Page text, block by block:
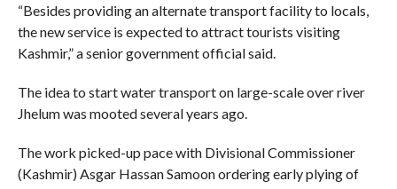
“Besides providing an alternate transport facility to locals,
the new service is expected to attract tourists visiting
Kashmir,” a senior government official said.
The idea to start water transport on large-scale over river
Jhelum was mooted several years ago.
The work picked-up pace with Divisional Commissioner
(Kashmir) Asgar Hassan Samoon ordering early plying of